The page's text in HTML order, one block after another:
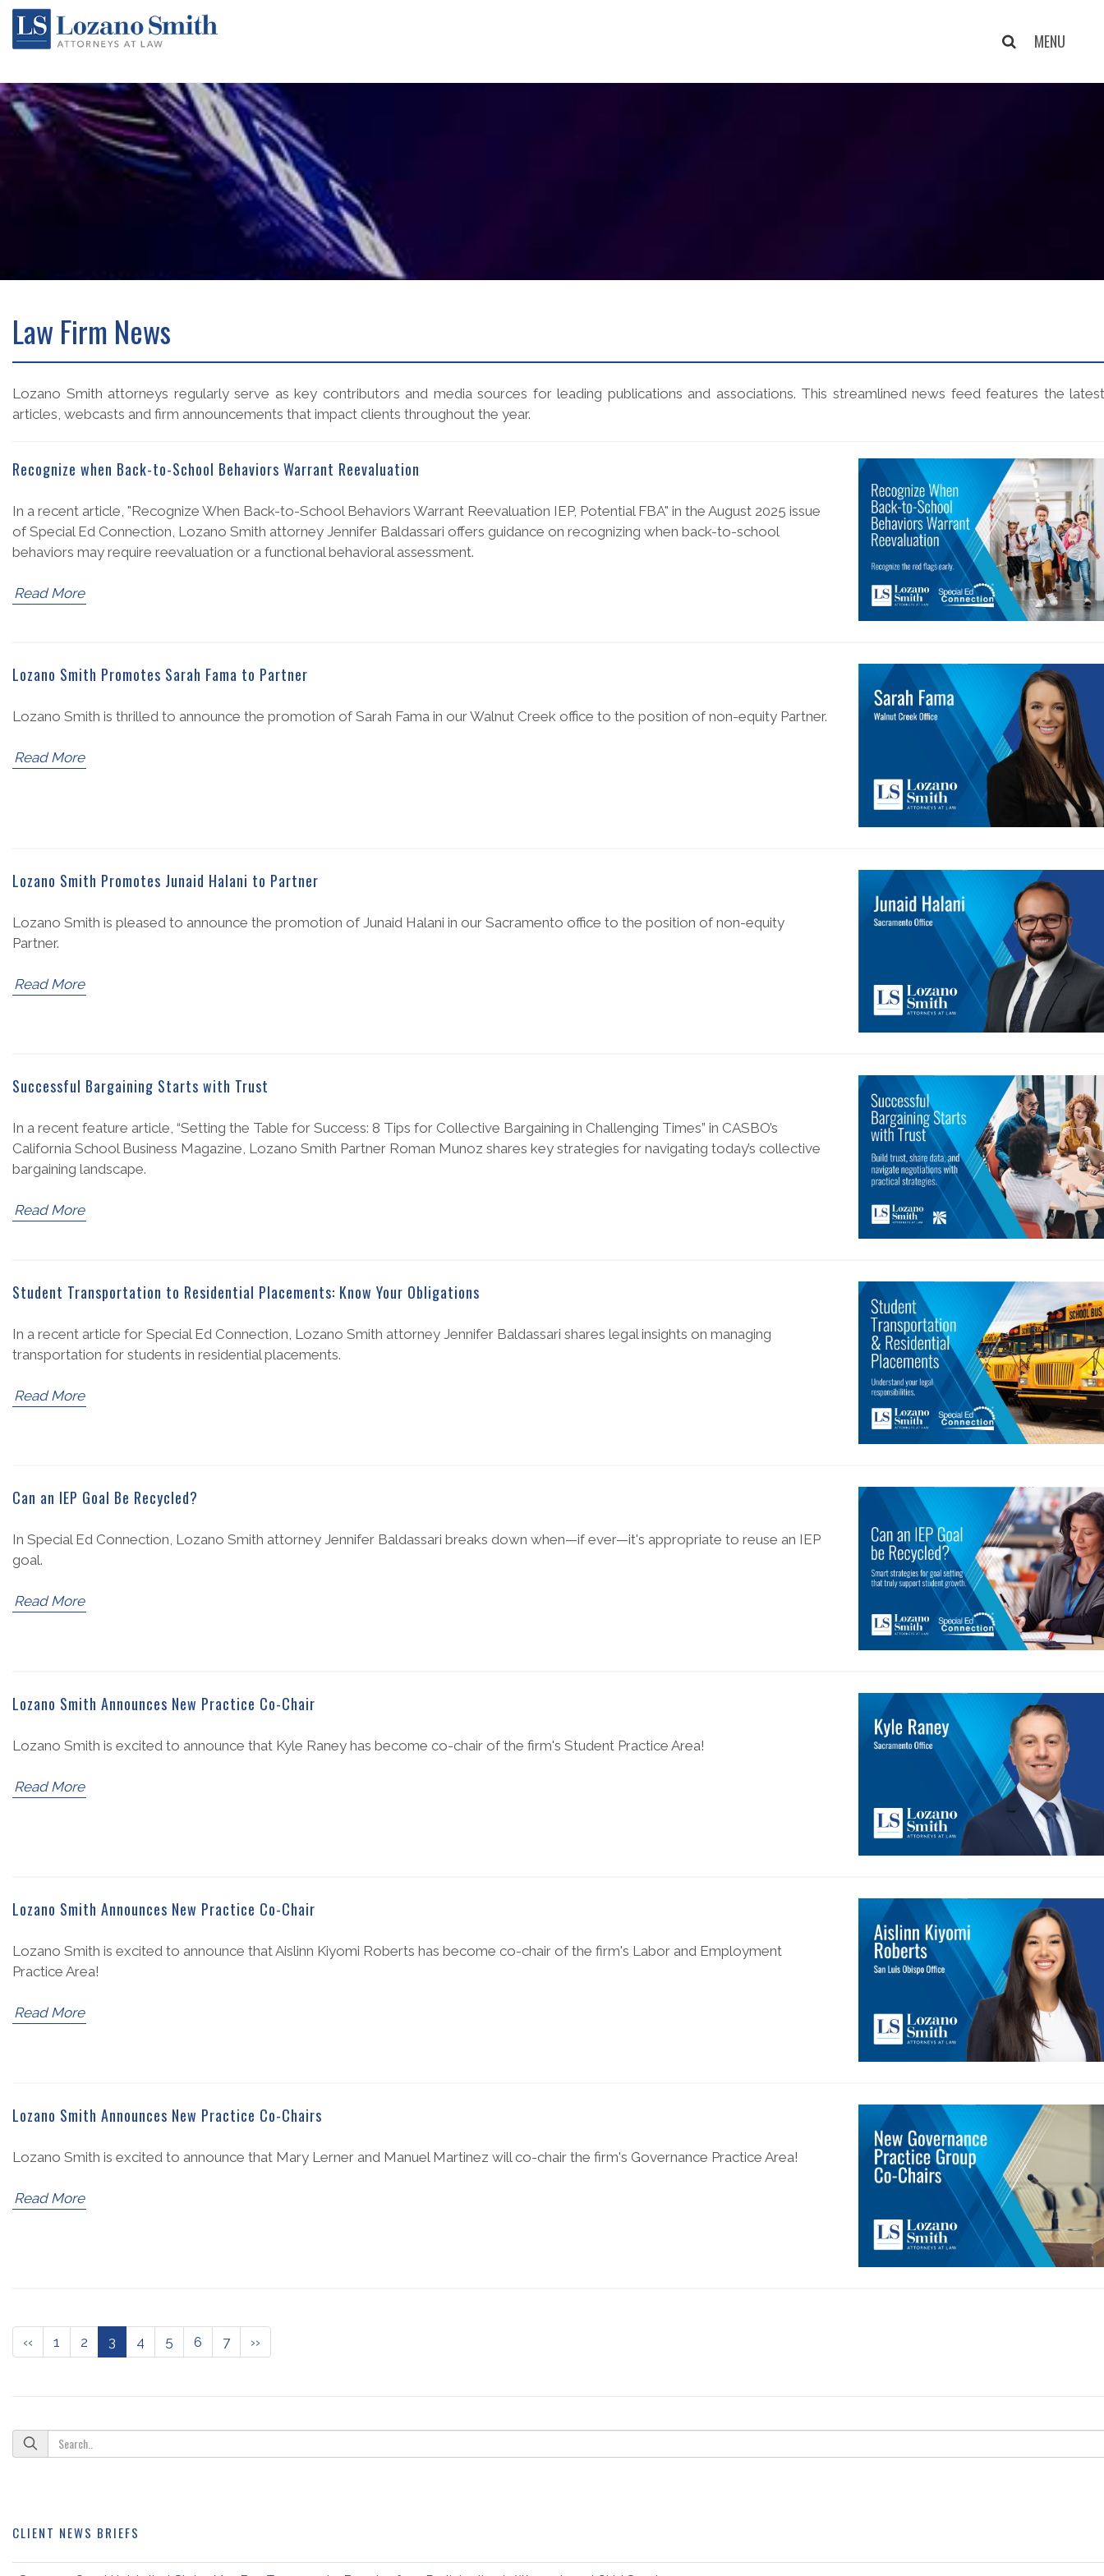
Law Firm News
Lozano Smith attorneys regularly serve as key contributors and media sources for leading publications and associations. This streamlined news feed features the latest
articles, webcasts and firm announcements that impact clients throughout the year.
Recognize when Back-to-School Behaviors Warrant Reevaluation
In a recent article, "Recognize When Back-to-School Behaviors Warrant Reevaluation IEP, Potential FBA" in the August 2025 issue
of Special Ed Connection, Lozano Smith attorney Jennifer Baldassari offers guidance on recognizing when back-to-school
behaviors may require reevaluation or a functional behavioral assessment.
Read More
Lozano Smith Promotes Sarah Fama to Partner
Lozano Smith is thrilled to announce the promotion of Sarah Fama in our Walnut Creek office to the position of non-equity Partner.
Read More
Lozano Smith Promotes Junaid Halani to Partner
Lozano Smith is pleased to announce the promotion of Junaid Halani in our Sacramento office to the position of non-equity
Partner.
Read More
Successful Bargaining Starts with Trust
In a recent feature article, “Setting the Table for Success: 8 Tips for Collective Bargaining in Challenging Times” in CASBO’s
California School Business Magazine, Lozano Smith Partner Roman Munoz shares key strategies for navigating today’s collective
bargaining landscape.
Read More
Student Transportation to Residential Placements: Know Your Obligations
In a recent article for Special Ed Connection, Lozano Smith attorney Jennifer Baldassari shares legal insights on managing
transportation for students in residential placements.
Read More
Can an IEP Goal Be Recycled?
In Special Ed Connection, Lozano Smith attorney Jennifer Baldassari breaks down when—if ever—it's appropriate to reuse an IEP
goal.
Read More
Lozano Smith Announces New Practice Co-Chair
Lozano Smith is excited to announce that Kyle Raney has become co-chair of the firm's Student Practice Area!
Read More
Lozano Smith Announces New Practice Co-Chair
Lozano Smith is excited to announce that Aislinn Kiyomi Roberts has become co-chair of the firm's Labor and Employment
Practice Area!
Read More
Lozano Smith Announces New Practice Co-Chairs
Lozano Smith is excited to announce that Mary Lerner and Manuel Martinez will co-chair the firm's Governance Practice Area!
Read More
‹‹ 1 2 3 4 5 6 7 ››
CLIENT NEWS BRIEFS